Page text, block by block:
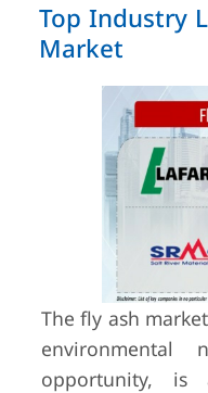
Top Industry
Market
The fly ash
environmental
opportunity, is